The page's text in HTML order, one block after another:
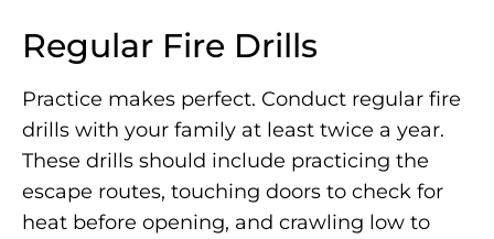
Regular Fire Drills
Practice makes perfect. Conduct regular fire
drills with your family at least twice a year.
These drills should include practicing the
escape routes, touching doors to check for
heat before opening, and crawling low to